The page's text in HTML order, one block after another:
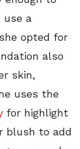
use a
opted for
also
skin,
uses the
for highlight
blush to add